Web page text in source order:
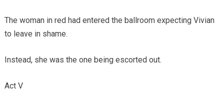
The woman in red had entered the ballroom expecting Vivian
to leave in shame.
Instead, she was the one being escorted out.
Act V